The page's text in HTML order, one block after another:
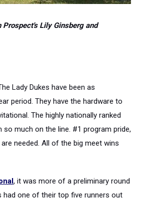
Lily Ginsberg and
Lady Dukes have been as
period. They have the hardware to
The highly nationally ranked
much on the line. #1 program pride,
needed. All of the big meet wins
, it was more of a preliminary round
had one of their top five runners out